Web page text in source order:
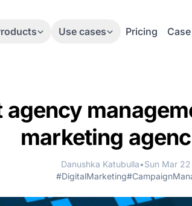
Use cases Pricing
agency
marketing
Danushka Katubulla•Sun Mar
#DigitalMarketing